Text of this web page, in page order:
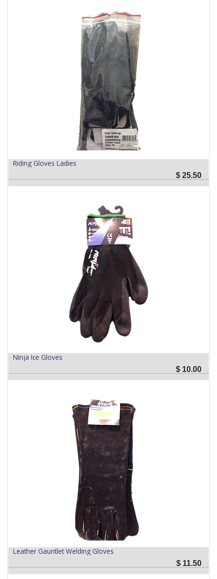
Riding Gloves Ladies
$ 25.50
Ninja Ice Gloves
$ 10.00
Leather Gauntlet Welding Gloves
$ 11.50